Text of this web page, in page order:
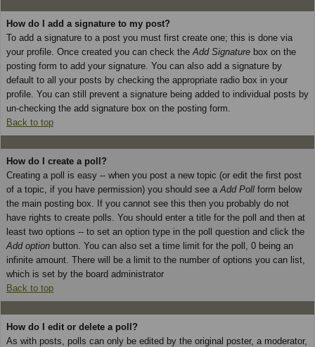
How do I add a signature to my post?
To add a signature to a post you must first create one; this is done via
your profile. Once created you can check the Add Signature box on the
posting form to add your signature. You can also add a signature by
default to all your posts by checking the appropriate radio box in your
profile. You can still prevent a signature being added to individual posts by
un-checking the add signature box on the posting form.
Back to top
How do I create a poll?
Creating a poll is easy -- when you post a new topic (or edit the first post
of a topic, if you have permission) you should see a Add Poll form below
the main posting box. If you cannot see this then you probably do not
have rights to create polls. You should enter a title for the poll and then at
least two options -- to set an option type in the poll question and click the
Add option button. You can also set a time limit for the poll, 0 being an
infinite amount. There will be a limit to the number of options you can list,
which is set by the board administrator
Back to top
How do I edit or delete a poll?
As with posts, polls can only be edited by the original poster, a moderator,